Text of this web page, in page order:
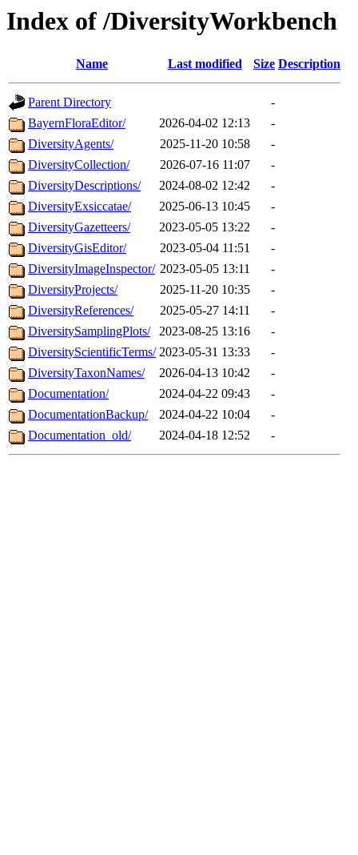
Index of /DiversityWorkbench
Name Last modified Size Description
Parent Directory
-
BayernFloraEditor/
2026-04-02 12:13
-
DiversityAgents/
2025-11-20 10:58
-
DiversityCollection/
2026-07-16 11:07
-
DiversityDescriptions/
2024-08-02 12:42
-
DiversityExsiccatae/
2025-06-13 10:45
-
DiversityGazetteers/
2023-05-05 13:22
-
DiversityGisEditor/
2023-05-04 11:51
-
DiversityImageInspector/ 2023-05-05 13:11
-
DiversityProjects/
2025-11-20 10:35
-
DiversityReferences/
2025-05-27 14:11
-
DiversitySamplingPlots/
2023-08-25 13:16
-
DiversityScientificTerms/ 2023-05-31 13:33
-
DiversityTaxonNames/
2026-04-13 10:42
-
Documentation/
2024-04-22 09:43
-
DocumentationBackup/
2024-04-22 10:04
-
Documentation_old/
2024-04-18 12:52 -